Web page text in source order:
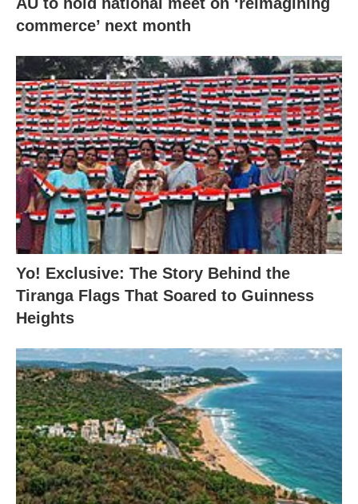
commerce’ next month
Yo! Exclusive: The Story Behind the
Tiranga Flags That Soared to Guinness
Heights